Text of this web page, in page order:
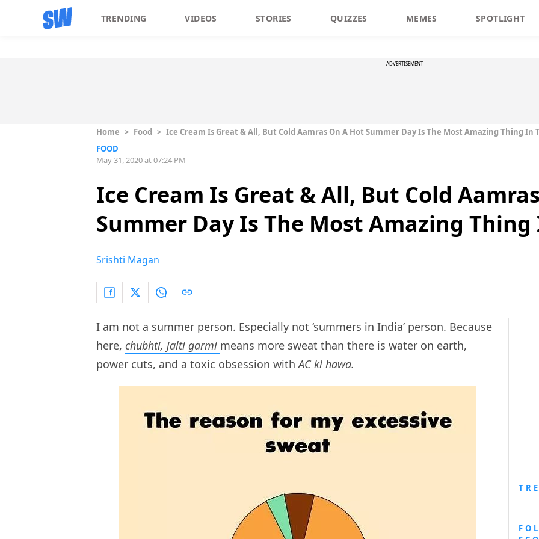
TRENDING VIDEOS STORIES QUIZZES MEMES SPOTLIGHT
ADVERTISEMENT
Home > Food > Ice Cream Is Great & All, But Cold Aamras On A Hot Summer Day Is The Most Amazing Thing In
FOOD
May 31, 2020 at 07:24 PM
Ice Cream Is Great & All, But Cold
Summer Day Is The Most Amazing Thing
Srishti Magan
I am not a summer person. Especially not ‘summers in India’ person. Because
here, chubhti, jalti garmi means more sweat than there is water on earth,
power cuts, and a toxic obsession withAC ki hawa.